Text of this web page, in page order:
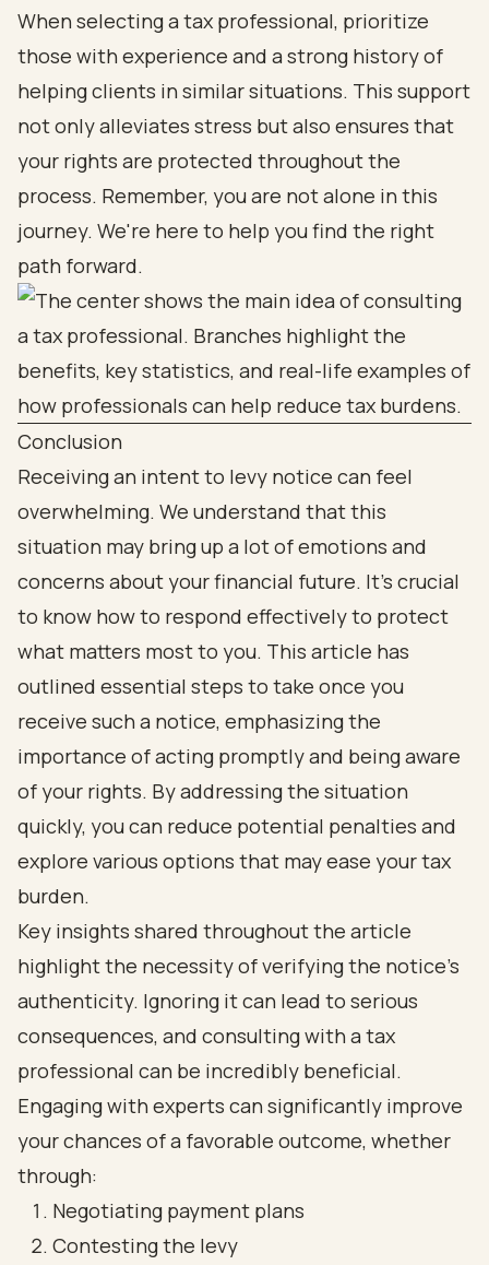
When selecting a tax professional, prioritize
those with experience and a strong history of
helping clients in similar situations. This support
not only alleviates stress but also ensures that
your rights are protected throughout the
process. Remember, you are not alone in this
journey. We're here to help you find the right
path forward.
Conclusion
Receiving an intent to levy notice can feel
overwhelming. We understand that this
situation may bring up a lot of emotions and
concerns about your financial future. It’s crucial
to know how to respond effectively to protect
what matters most to you. This article has
outlined essential steps to take once you
receive such a notice, emphasizing the
importance of acting promptly and being aware
of your rights. By addressing the situation
quickly, you can reduce potential penalties and
explore various options that may ease your tax
burden.
Key insights shared throughout the article
highlight the necessity of verifying the notice's
authenticity. Ignoring it can lead to serious
consequences, and consulting with a tax
professional can be incredibly beneficial.
Engaging with experts can significantly improve
your chances of a favorable outcome, whether
through:
Negotiating payment plans
Contesting the levy